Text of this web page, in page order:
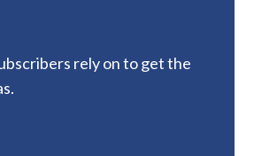
rely on to get the